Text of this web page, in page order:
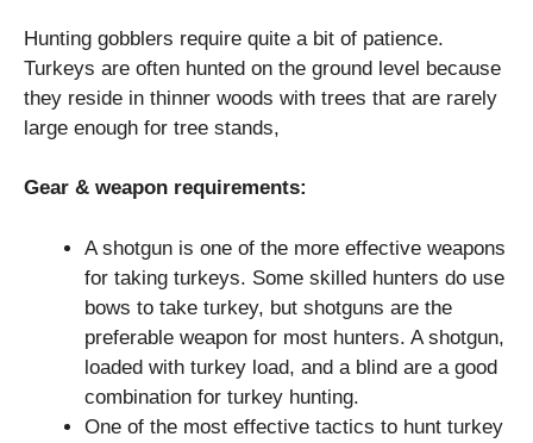
Hunting gobblers require quite a bit of patience.
Turkeys are often hunted on the ground level because
they reside in thinner woods with trees that are rarely
large enough for tree stands,
Gear & weapon requirements:
A shotgun is one of the more effective weapons
for taking turkeys. Some skilled hunters do use
bows to take turkey, but shotguns are the
preferable weapon for most hunters. A shotgun,
loaded with turkey load, and a blind are a good
combination for turkey hunting.
One of the most effective tactics to hunt turkey